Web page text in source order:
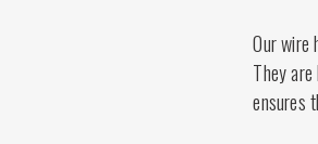
Our wire
They
ensures